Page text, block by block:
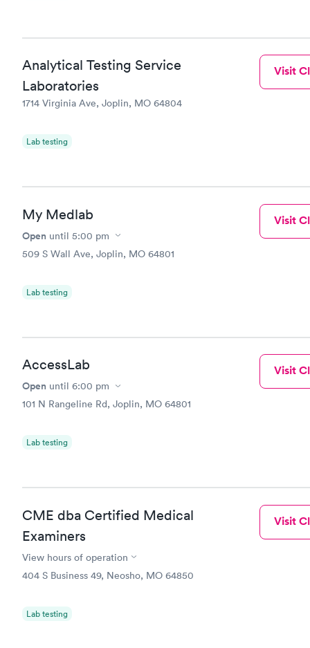
Analytical Testing Service
Laboratories
1714 Virginia Ave, Joplin, MO 64804
Lab testing
Visit
My Medlab
Open until 5:00 pm
509 S Wall Ave, Joplin, MO 64801
Lab testing
Visit
AccessLab
Open until 6:00 pm
101 N Rangeline Rd, Joplin, MO 64801
Lab testing
Visit
CME dba Certified Medical
Examiners
View hours of operation
404 S Business 49, Neosho, MO 64850
Lab testing
Visit